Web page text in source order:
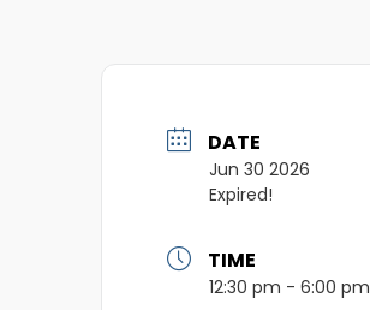
DATE
Jun 30 2026
Expired!
TIME
12:30 pm - 6:00 pm